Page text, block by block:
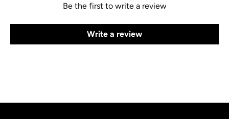
Be the first to write a review
Write a review